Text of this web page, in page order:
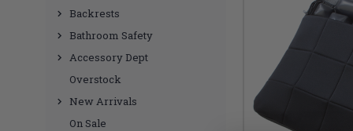
Backrests
Bathroom Safety
Accessory Dept
Overstock
New Arrivals
On Sale